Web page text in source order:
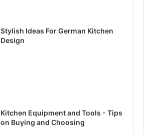
Stylish Ideas For German Kitchen
Design
Kitchen Equipment and Tools - Tips
on Buying and Choosing